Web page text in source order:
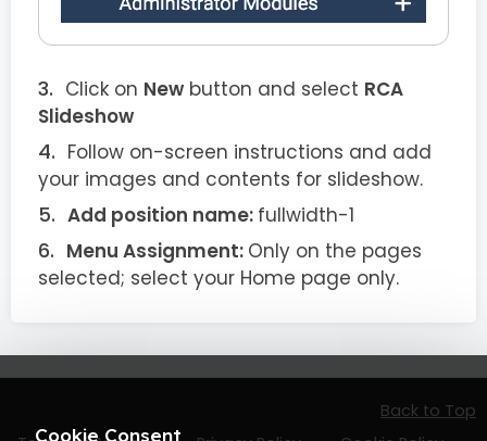
Click on New button and select RCA
Slideshow
Follow on-screen instructions and add
your images and contents for slideshow.
Add position name: fullwidth-1
Menu Assignment: Only on the pages
selected; select your Home page only.
Back to Top
Cookie Consent